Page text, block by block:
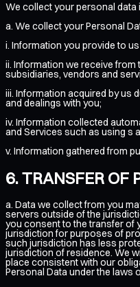
We collect your personal data
a. We collect your Personal
i. Information you provide to
ii. Information we receive
subsidiaries, vendors and
iii. Information acquired by us
and dealings with you;
iv. Information collected
and Services such as using s
v. Information gathered from
TRANSFER OF
a. Data we collect from you
servers outside of the
you consent to the transfer of
jurisdiction for purposes of
such jurisdiction has less
jurisdiction of residence. We
place consistent with our
Personal Data under the laws